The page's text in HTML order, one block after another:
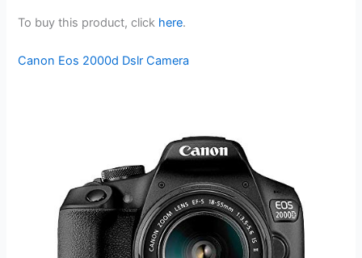
To buy this product, click here.
Canon Eos 2000d Dslr Camera